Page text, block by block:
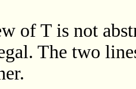
of T is not
The two